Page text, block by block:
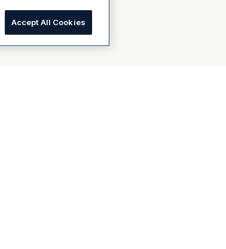
Accept All Cookies